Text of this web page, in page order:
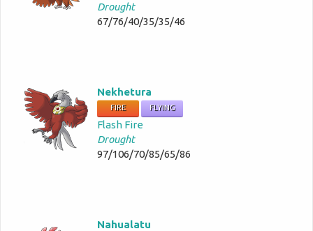
Drought
67/76/40/35/35/46
Nekhetura
FIRE FLYING
Flash Fire
Drought
97/106/70/85/65/86
Nahualatu